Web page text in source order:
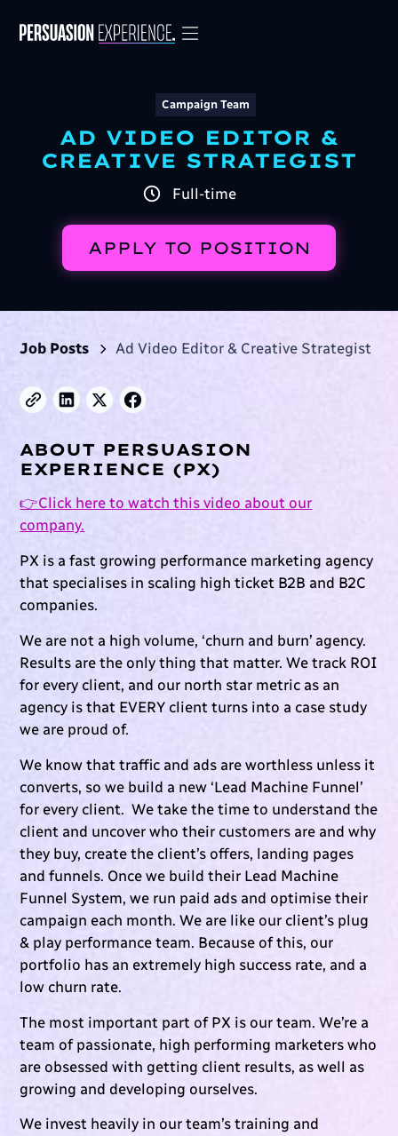
Campaign Team
AD VIDEO EDITOR &
CREATIVE STRATEGIST
Full-time
APPLY TO POSITION
Job Posts Ad Video Editor & Creative Strategist
ABOUT PERSUASION
EXPERIENCE (PX)
👉Click here to watch this video about our
company.
PX is a fast growing performance marketing agency
that specialises in scaling high ticket B2B and B2C
companies.
We are not a high volume, ‘churn and burn’ agency.
Results are the only thing that matter. We track ROI
for every client, and our north star metric as an
agency is that EVERY client turns into a case study
we are proud of.
We know that traffic and ads are worthless unless it
converts, so we build a new ‘Lead Machine Funnel’
for every client. We take the time to understand the
client and uncover who their customers are and why
they buy, create the client’s offers, landing pages
and funnels. Once we build their Lead Machine
Funnel System, we run paid ads and optimise their
campaign each month. We are like our client’s plug
& play performance team. Because of this, our
portfolio has an extremely high success rate, and a
low churn rate.
The most important part of PX is our team. We’re a
team of passionate, high performing marketers who
are obsessed with getting client results, as well as
growing and developing ourselves.
We invest heavily in our team’s training and